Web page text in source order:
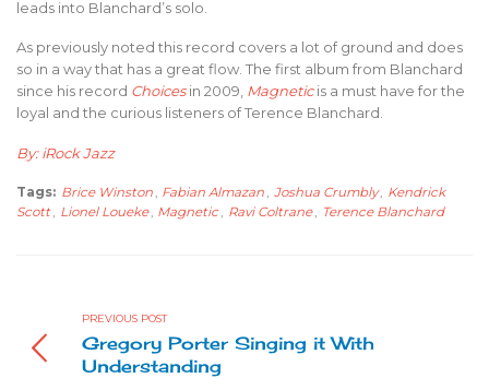
leads into Blanchard’s solo.
As previously noted this record covers a lot of ground and does
so in a way that has a great flow. The first album from Blanchard
since his record Choicesin 2009, Magneticis a must have for the
loyal and the curious listeners of Terence Blanchard.
By: iRock Jazz
Tags: Brice Winston , Fabian Almazan , Joshua Crumbly , Kendrick
Scott , Lionel Loueke , Magnetic , Ravi Coltrane , Terence Blanchard
PREVIOUS POST
Gregory Porter Singing it With
Understanding